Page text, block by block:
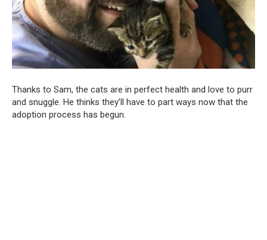
Thanks to Sam, the cats are in perfect health and love to purr
and snuggle. He thinks they’ll have to part ways now that the
adoption process has begun.